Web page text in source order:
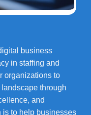
business
in staffing and
organizations to
through
and
is to help businesses